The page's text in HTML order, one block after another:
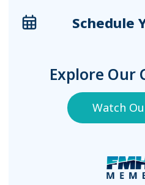
Schedule
Explore Our
Watch